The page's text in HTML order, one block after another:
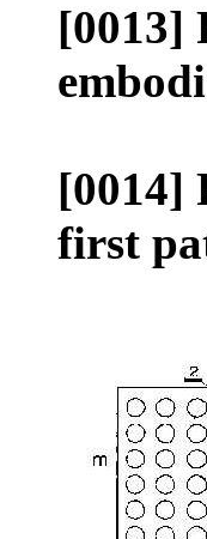
[0013]
[0014]
first